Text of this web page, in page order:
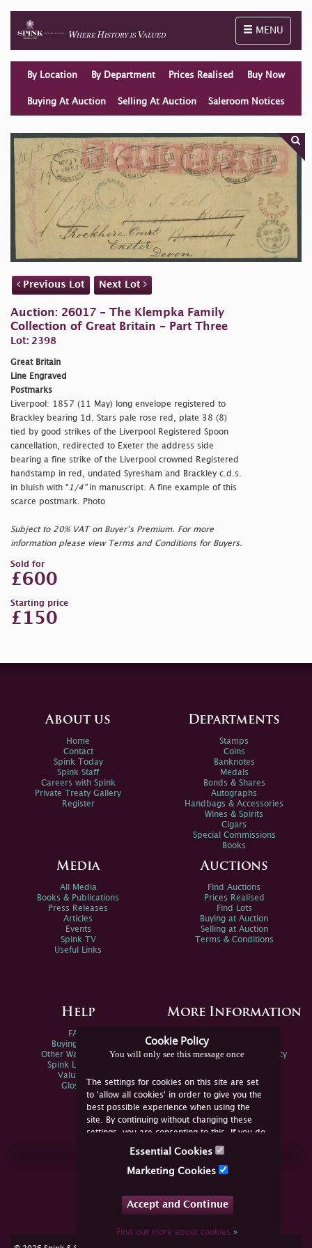
Toggle
MENU
By Location By Department Prices Realised Buy Now
Buying At Auction Selling At Auction Saleroom Notices
Previous Lot Next Lot
Auction: 26017 - The Klempka Family
Collection of Great Britain - Part Three
Lot: 2398
Great Britain
Line Engraved
Postmarks
Liverpool: 1857 (11 May) long envelope registered to
Brackley bearing 1d. Stars pale rose red, plate 38 (8)
tied by good strikes of the Liverpool Registered Spoon
cancellation, redirected to Exeter the address side
bearing a fine strike of the Liverpool crowned Registered
handstamp in red, undated Syresham and Brackley c.d.s.
in bluish with " 1/4"in manuscript. A fine example of this
scarce postmark. Photo
Subject to 20% VAT on Buyer’s Premium. For more
information please view Terms and Conditions for Buyers.
Sold for
£600
Starting price
£150
Cookie Policy
You will only see this message once
The settings for cookies on this site are set
to 'allow all cookies' in order to give you the
best possible experience when using the
site. By continuing without changing these
settings, you are consenting to this. If you do
not consent, you must disable the cookies or
Essential Cookies
Marketing Cookies
Accept and Continue
Find out more about cookies»
About us
Home
Contact
Spink Today
Spink Staff
Careers with Spink
Private Treaty Gallery
Register
Departments
Stamps
Coins
Banknotes
Medals
Bonds & Shares
Autographs
Handbags & Accessories
Wines & Spirits
Cigars
Special Commissions
Books
Media
All Media
Books & Publications
Press Releases
Articles
Events
Spink TV
Useful Links
Auctions
Find Auctions
Prices Realised
Find Lots
Buying at Auction
Selling at Auction
Terms & Conditions
Help
FAQs
Buying Online
Other Ways To Sell
Spink Live Help
Valuations
Glossary
More Information
Spink Environmental Policy
Join Us Online
YouTube